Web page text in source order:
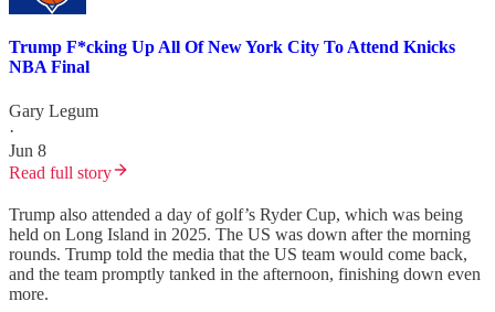
Trump F*cking Up All Of New York City To Attend Knicks
NBA Final
Gary Legum
·
Jun 8
Read full story
Trump also attended a day of golf’s Ryder Cup, which was being
held on Long Island in 2025. The US was down after the morning
rounds. Trump told the media that the US team would come back,
and the team promptly tanked in the afternoon, finishing down even
more.